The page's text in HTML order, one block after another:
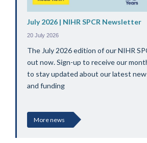
July 2026 | NIHR SPCR Newsletter
20 July 2026
The July 2026 edition of our NIHR
out now. Sign-up to receive our
to stay updated about our latest
and funding
More news